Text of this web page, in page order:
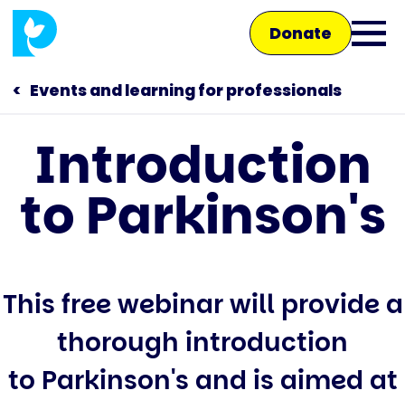
Skip
main
content
Donate
Open
Main
navigation
Talk to us
Events and learning for professionals
Introduction
to Parkinson's
This free webinar will provide a
thorough introduction
to Parkinson's and is aimed at